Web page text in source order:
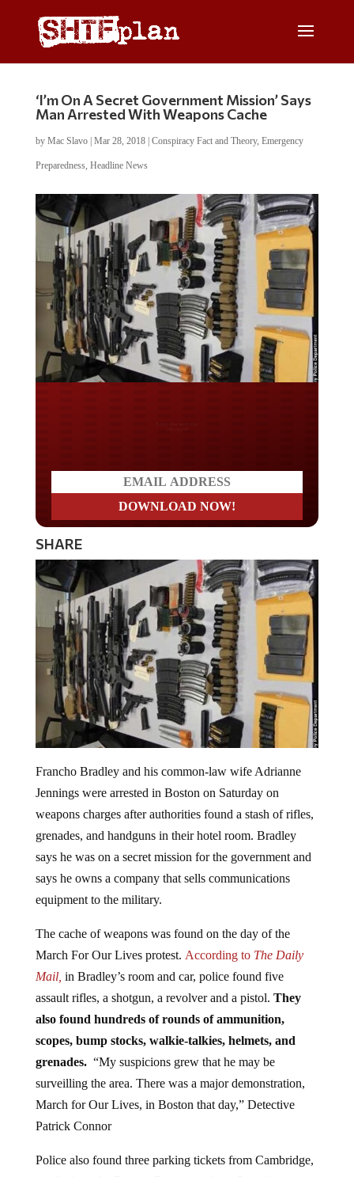
‘I’m On A Secret Government Mission’ Says
Man Arrested With Weapons Cache
by Mac Slavo| Mar 28, 2018| Conspiracy Fact and Theory, Emergency
Preparedness, Headline News
SHARE
Jennings were arrested in Boston on Saturday on
weapons charges after authorities found a stash of rifles,
grenades, and handguns in their hotel room. Bradley
says he was on a secret mission for the government and
says he owns a company that sells communications
equipment to the military.
March For Our Lives protest.According toThe Daily
Mail,in Bradley’s room and car, police found five
assault rifles, a shotgun, a revolver and a pistol.They
also found hundreds of rounds of ammunition,
scopes, bump stocks, walkie-talkies, helmets, and
grenades.“My suspicions grew that he may be
surveilling the area. There was a major demonstration,
March for Our Lives, in Boston that day,” Detective
Patrick Connor
a mile from the Boston Common where Saturday’s